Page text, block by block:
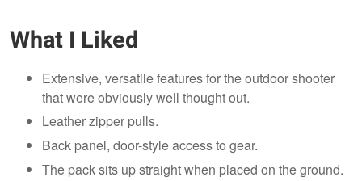
What I Liked
Extensive, versatile features for the outdoor shooter
that were obviously well thought out.
Leather zipper pulls.
Back panel, door-style access to gear.
The pack sits up straight when placed on the ground.